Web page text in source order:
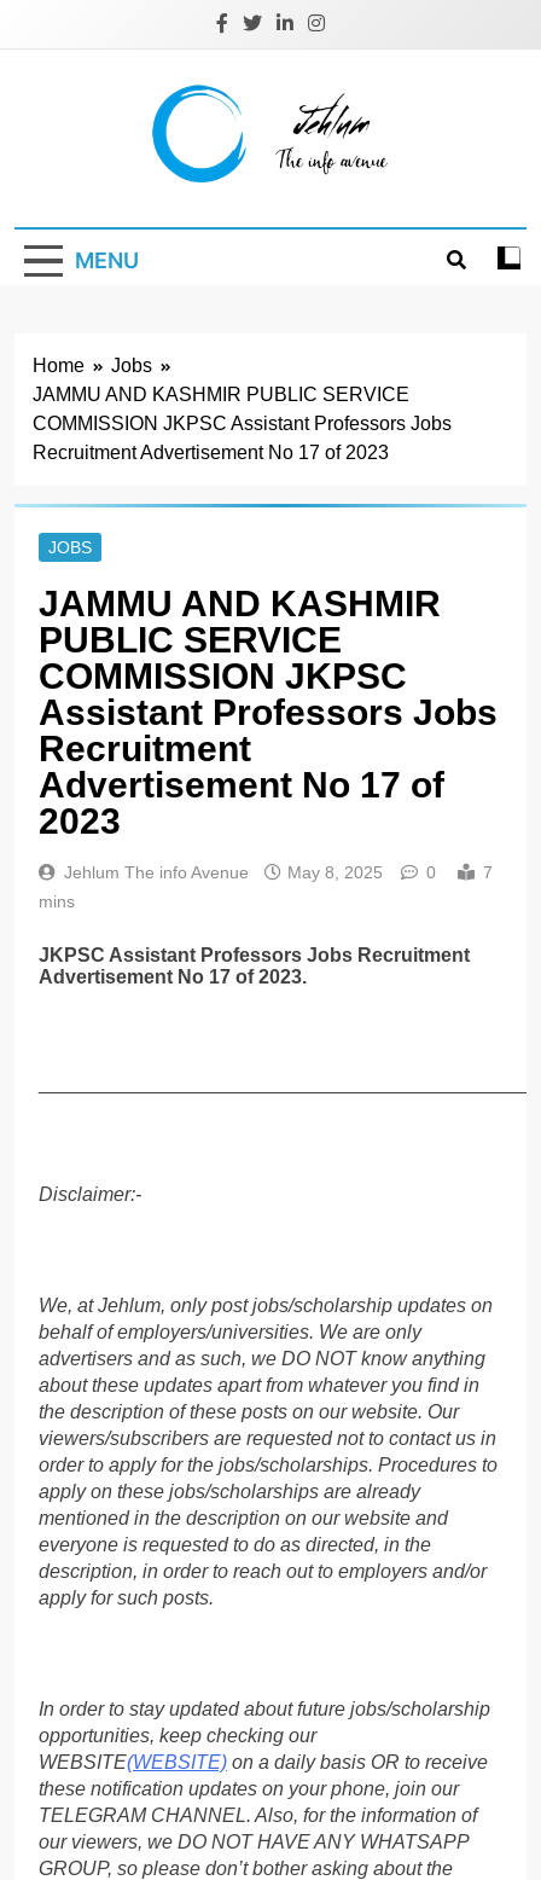
Jehlum
MENU
Home
Jobs
JAMMU AND KASHMIR PUBLIC SERVICE
COMMISSION JKPSC Assistant Professors Jobs
Recruitment Advertisement No 17 of 2023
JOBS
JAMMU AND KASHMIR
PUBLIC SERVICE
COMMISSION JKPSC
Assistant Professors Jobs
Recruitment
Advertisement No 17 of
2023
Jehlum The info Avenue May 8, 2025 0
7
mins
JKPSC Assistant Professors Jobs Recruitment
Advertisement No 17 of 2023.
Disclaimer:-
We, at Jehlum, only post jobs/scholarship updates on
behalf of employers/universities. We are only
advertisers and as such, we DO NOT know anything
about these updates apart from whatever you find in
the description of these posts on our website. Our
viewers/subscribers are requested not to contact us in
order to apply for the jobs/scholarships. Procedures to
apply on these jobs/scholarships are already
mentioned in the description on our website and
everyone is requested to do as directed, in the
description, in order to reach out to employers and/or
apply for such posts.
In order to stay updated about future jobs/scholarship
opportunities, keep checking our
WEBSITE(WEBSITE) on a daily basis OR to receive
these notification updates on your phone, join our
TELEGRAM CHANNEL. Also, for the information of
our viewers, we DO NOT HAVE ANY WHATSAPP
GROUP, so please don’t bother asking about the